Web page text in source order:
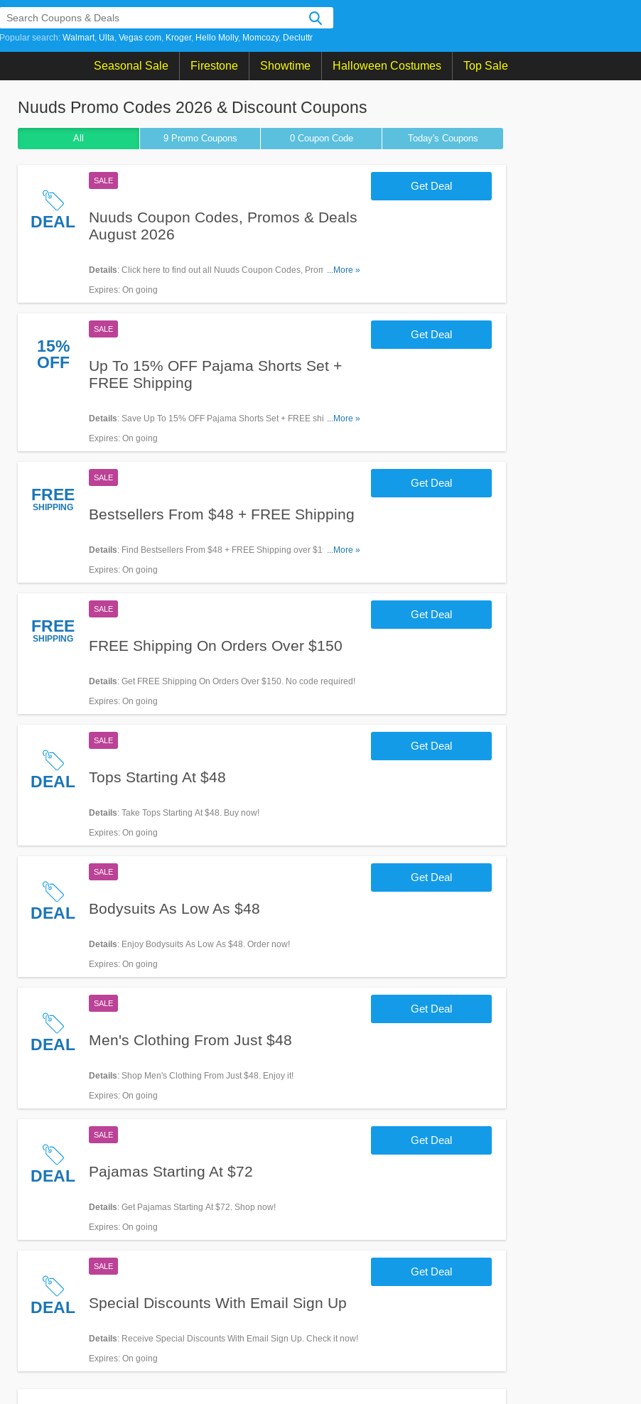
Popular search: Walmart Ulta Vegas com Kroger Hello Molly Momcozy Decluttr
Seasonal Sale Firestone Showtime Halloween Costumes Top Sale
Nuuds Promo Codes 2026 & Discount Coupons
All 9 Promo Coupons 0 CouponCode Today's Coupons
DEAL
SALE
Nuuds Coupon Codes, Promos & Deals
August 2026
Details: Click here to find out all Nuuds Coupon Codes, Promos &
Deals for savings!
...More »
Expires: On going
Get Deal
15%
OFF
SALE
Up To 15% OFF Pajama Shorts Set +
FREE Shipping
Details: Save Up To 15% OFF Pajama Shorts Set + FREE shipping
over $150 when adding at checkout. Limited time only!
...More »
Expires: On going
Get Deal
FREE
SHIPPING
SALE
Bestsellers From $48 + FREE Shipping
Details: Find Bestsellers From $48 + FREE Shipping over $150. Shop
now!
...More »
Expires: On going
Get Deal
FREE
SHIPPING
SALE
FREE Shipping On Orders Over $150
Details: Get FREE Shipping On Orders Over $150. No code required!
Expires: On going
Get Deal
DEAL
SALE
Tops Starting At $48
Details: Take Tops Starting At $48. Buy now!
Expires: On going
Get Deal
DEAL
SALE
Bodysuits As Low As $48
Details: Enjoy Bodysuits As Low As $48. Order now!
Expires: On going
Get Deal
DEAL
SALE
Men's Clothing From Just $48
Details: Shop Men's Clothing From Just $48. Enjoy it!
Expires: On going
Get Deal
DEAL
SALE
Pajamas Starting At $72
Details: Get Pajamas Starting At $72. Shop now!
Expires: On going
Get Deal
DEAL
SALE
Special Discounts With Email Sign Up
Details: Receive Special Discounts With Email Sign Up. Check it now!
Expires: On going
Get Deal